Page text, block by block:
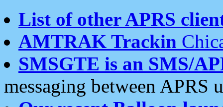
List of other APRS
AMTRAK Trackin
SMSGTE is an SMS/
messaging between APRS